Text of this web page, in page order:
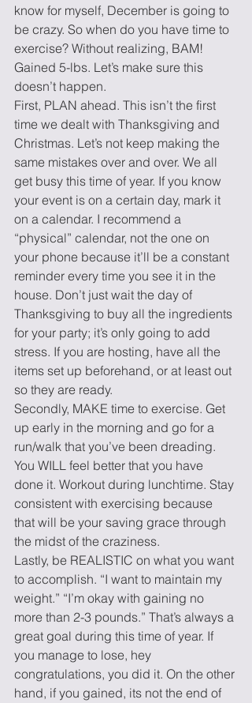
know for myself, December is going to
be crazy. So when do you have time to
exercise? Without realizing, BAM!
Gained 5-lbs. Let’s make sure this
doesn’t happen.
First, PLAN ahead. This isn’t the first
time we dealt with Thanksgiving and
Christmas. Let’s not keep making the
same mistakes over and over. We all
get busy this time of year. If you know
your event is on a certain day, mark it
on a calendar. I recommend a
“physical” calendar, not the one on
your phone because it’ll be a constant
reminder every time you see it in the
house. Don’t just wait the day of
Thanksgiving to buy all the ingredients
for your party; it’s only going to add
stress. If you are hosting, have all the
items set up beforehand, or at least out
so they are ready.
Secondly, MAKE time to exercise. Get
up early in the morning and go for a
run/walk that you’ve been dreading.
You WILL feel better that you have
done it. Workout during lunchtime. Stay
consistent with exercising because
that will be your saving grace through
the midst of the craziness.
Lastly, be REALISTIC on what you want
to accomplish. “I want to maintain my
weight.” “I’m okay with gaining no
more than 2-3 pounds.” That’s always a
great goal during this time of year. If
you manage to lose, hey
congratulations, you did it. On the other
hand, if you gained, its not the end of